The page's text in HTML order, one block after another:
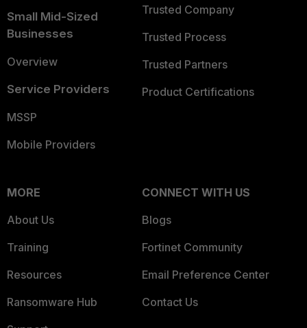
Small Mid-Sized
Businesses
Overview
Service Providers
MSSP
Mobile Providers
Trusted Company
Trusted Process
Trusted Partners
Product Certifications
MORE
About Us
Training
Resources
Ransomware Hub
CONNECT WITH US
Blogs
Fortinet Community
Email Preference Center
Contact Us